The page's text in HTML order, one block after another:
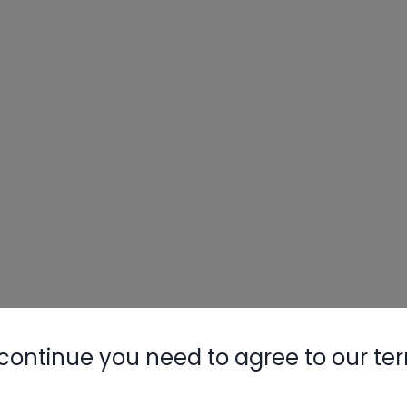
you need to agree to our